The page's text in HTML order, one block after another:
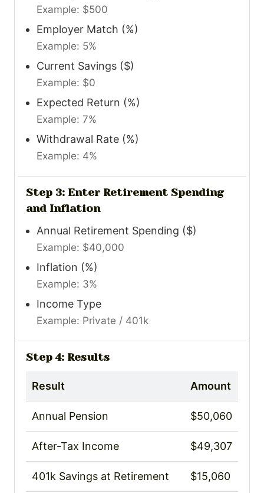
Example: $500
Employer Match (%)
Example: 5%
Current Savings ($)
Example: $0
Expected Return (%)
Example: 7%
Withdrawal Rate (%)
Example: 4%
Step 3: Enter Retirement Spending
and Inflation
Annual Retirement Spending ($)
Example: $40,000
Inflation (%)
Example: 3%
Income Type
Example: Private / 401k
Step 4: Results
Result Amount
Annual Pension $50,060
After-Tax Income $49,307
401k Savings at Retirement $15,060